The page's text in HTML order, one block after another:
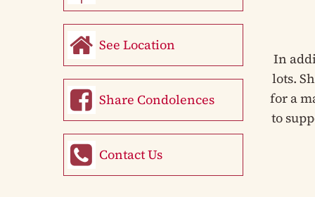
See Location
Share Condolences
Contact Us
In
lots.
for a
to